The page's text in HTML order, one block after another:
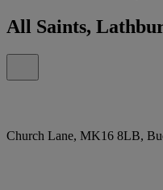
All Saints,
Church Lane, MK16 8LB,